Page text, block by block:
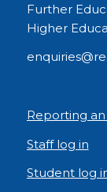
Further
Higher
Reporting
Staff log in
Student log